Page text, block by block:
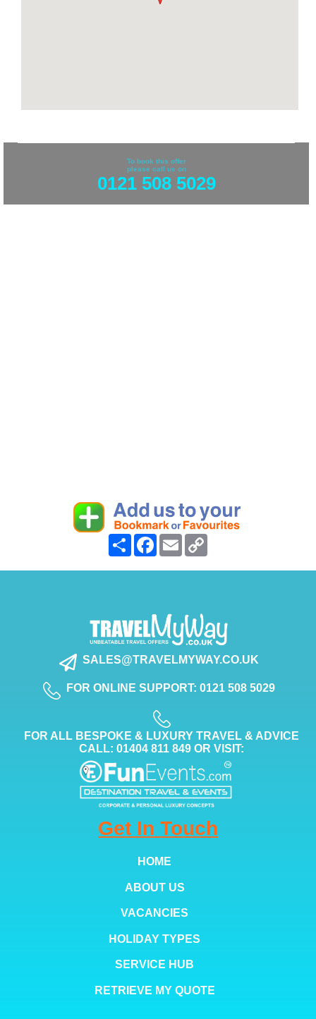
To book this offer
please call us on
0121 508 5029
Share FacebookEmail
SALES@TRAVELMYWAY.CO.UK
FOR ONLINE SUPPORT: 0121 508 5029
FOR ALL BESPOKE & LUXURY TRAVEL & ADVICE
CALL: 01404 811 849 OR VISIT:
Get In Touch
HOME
ABOUT US
VACANCIES
HOLIDAY TYPES
SERVICE HUB
RETRIEVE MY QUOTE